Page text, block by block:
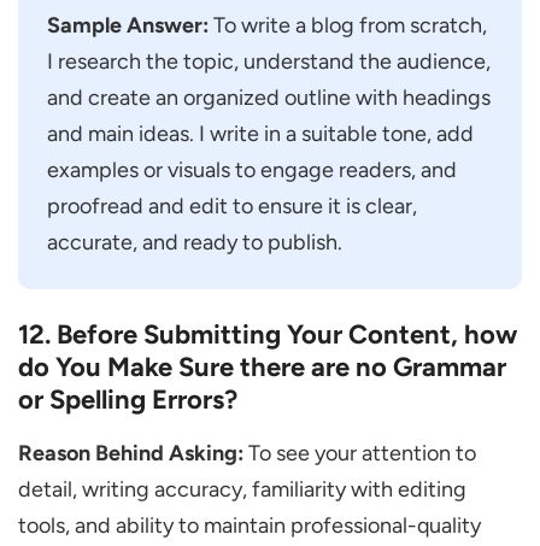
Sample Answer: To write a blog from scratch,
I research the topic, understand the audience,
and create an organized outline with headings
and main ideas. I write in a suitable tone, add
examples or visuals to engage readers, and
proofread and edit to ensure it is clear,
accurate, and ready to publish.
12. Before Submitting Your Content, how
do You Make Sure there are no Grammar
or Spelling Errors?
Reason Behind Asking: To see your attention to
detail, writing accuracy, familiarity with editing
tools, and ability to maintain professional-quality